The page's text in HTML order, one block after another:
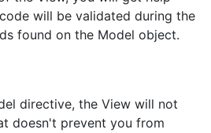
will be validated during the
found on the Model object.
directive, the View will not
doesn't prevent you from